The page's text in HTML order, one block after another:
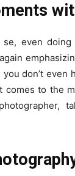
even
don’t
to the